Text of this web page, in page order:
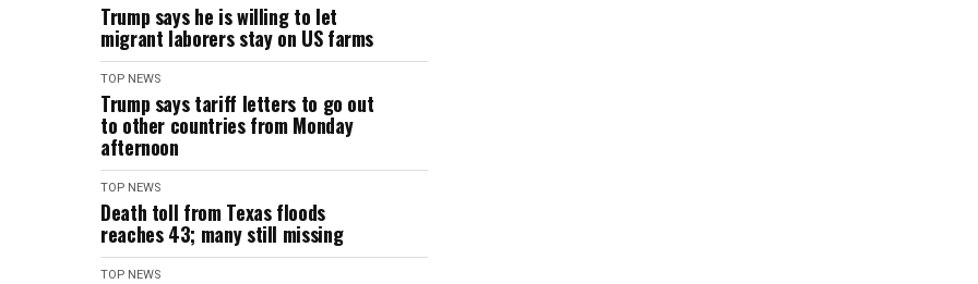
Trump says he is willing to let
migrant laborers stay on US farms
TOP NEWS
Trump says tariff letters to go out
to other countries from Monday
afternoon
TOP NEWS
Death toll from Texas floods
reaches 43; many still missing
TOP NEWS